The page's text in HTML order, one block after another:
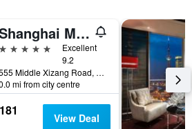
Shanghai Marriott Marquis City Centre
5 stars
Excellent
9.2
555 Middle Xizang Road, Shanghai, China
mi from city centre
View Deal